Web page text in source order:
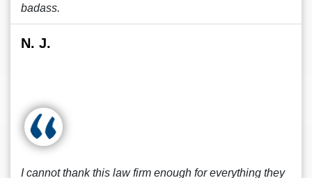
badass.
N. J.
I cannot thank this law firm enough for everything they